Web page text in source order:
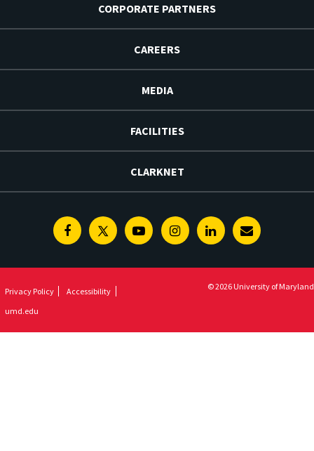
CORPORATE PARTNERS
CAREERS
MEDIA
FACILITIES
CLARKNET
FacebookTwitterYoutubeInstagramLinkedinE-
Privacy Policy
Accessibility
umd.edu
© 2026 University of Maryland